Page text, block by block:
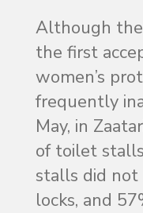
Although
the first
women’s
frequently
May, in
of toilet
stalls did not
locks, and